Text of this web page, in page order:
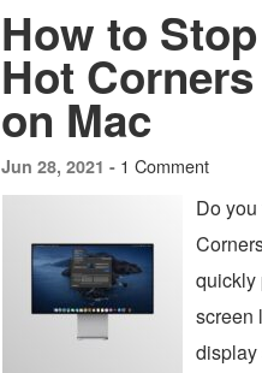
How to
Hot
on Mac
Jun 28, 2021 - 1 Comment
Do
quickly
screen
display